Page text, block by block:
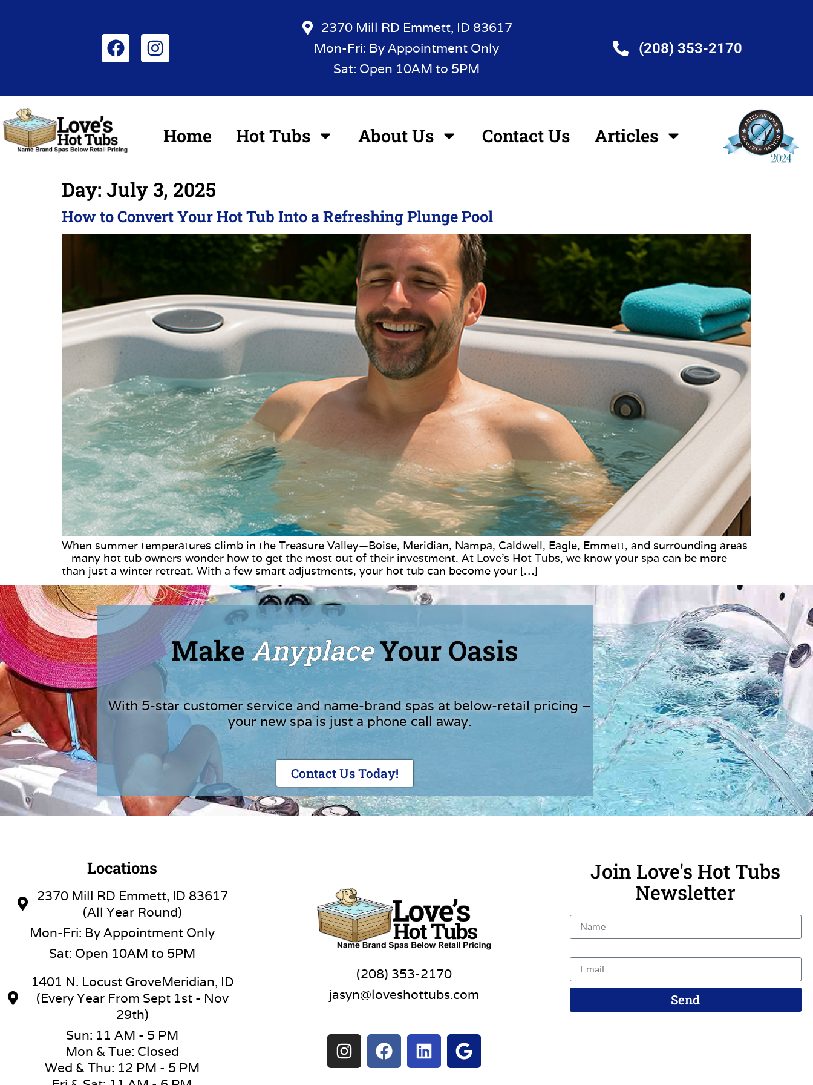
2370 Mill RD Emmett, ID 83617
Mon-Fri: By Appointment Only
Sat: Open 10AM to 5PM
(208) 353-2170
Home Hot Tubs About Us Contact Us Articles
Day: July 3, 2025
How to Convert Your Hot Tub Into a Refreshing Plunge Pool
When summer temperatures climb in the Treasure Valley—Boise, Meridian, Nampa, Caldwell, Eagle, Emmett, and surrounding areas
—many hot tub owners wonder how to get the most out of their investment. At Love’s Hot Tubs, we know your spa can be more
than just a winter retreat. With a few smart adjustments, your hot tub can become your […]
MakeAnyplaceYour Oasis
With 5-star customer service and name-brand spas at below-retail pricing –
your new spa is just a phone call away.
Contact Us Today!
Locations
2370 Mill RD Emmett, ID 83617
(All Year Round)
Mon-Fri: By Appointment Only
Sat: Open 10AM to 5PM
1401 N. Locust GroveMeridian, ID
(Every Year From Sept 1st - Nov
29th)
Sun: 11 AM - 5 PM
Mon & Tue: Closed
Wed & Thu: 12 PM - 5 PM
(208) 353-2170
jasyn@loveshottubs.com
Join Love's Hot Tubs
Newsletter
Send